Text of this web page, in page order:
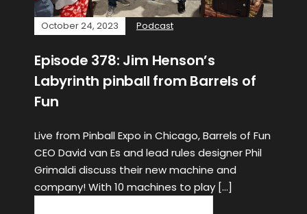
October 24, 2023 Podcast
Episode 378: Jim Henson’s
Labyrinth pinball from Barrels of
Fun
Live from Pinball Expo in Chicago, Barrels of Fun
CEO David van Es and lead rules designer Phil
Grimaldi discuss their new machine and
company! With 10 machines to play […]